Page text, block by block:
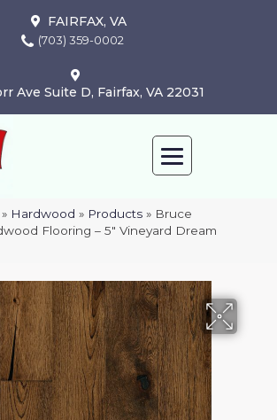
FAIRFAX, VA
(703) 359-0002
Ave Suite D, Fairfax, VA 22031
» Hardwood » Products » Bruce
Flooring – 5″ Vineyard Dream